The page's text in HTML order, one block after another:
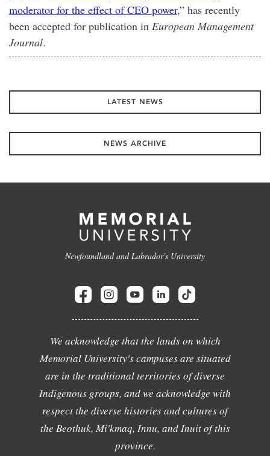
moderator for the effect of CEO power,” has recently
been accepted for publication in European Management
Journal.
LATEST NEWS
NEWS ARCHIVE
Newfoundland and Labrador's University
We acknowledge that the lands on which
Memorial University's campuses are situated
are in the traditional territories of diverse
Indigenous groups, and we acknowledge with
respect the diverse histories and cultures of
the Beothuk, Mi'kmaq, Innu, and Inuit of this
province.